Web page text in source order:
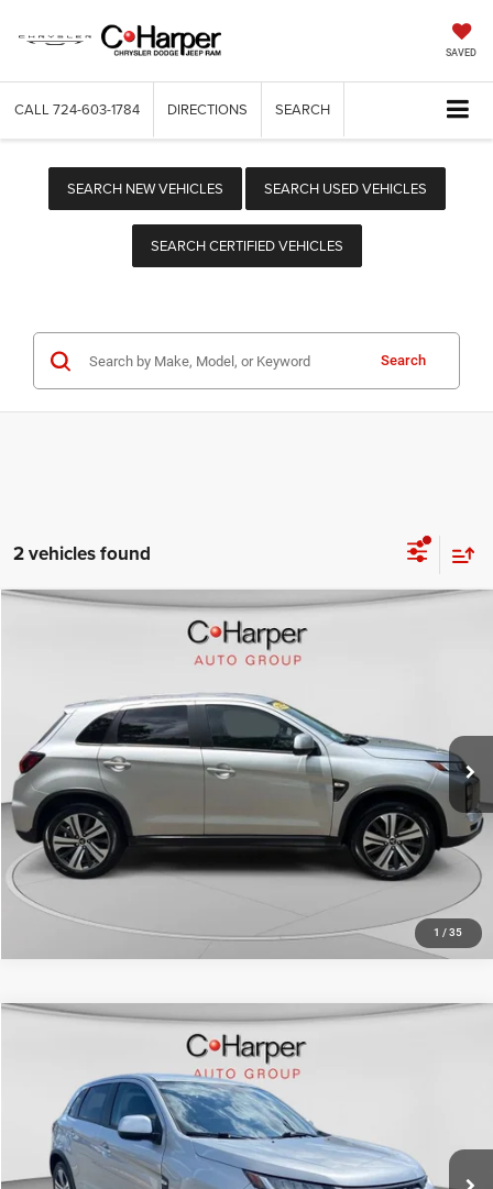
SAVED
CALL 724-603-1784 DIRECTIONS SEARCH
SEARCH NEW VEHICLES SEARCH USED VEHICLES
SEARCH CERTIFIED VEHICLES
Search
2 vehicles found
1 / 35
Mitsubishi Outlander SportS
Price Drop
JA4ARUAU7SU001610 G1482PModel:OS45-Y
25,340 mi Ext.
COMMENTS
CALL NOW
Mitsubishi Outlander Sport2.0 S AWC
Price Drop
C. Harper Chevrolet East
JA4ARUAU5SU005929Stock:E146JModel:OS45-Y
21,622 mi Ext.
C. Harper Price